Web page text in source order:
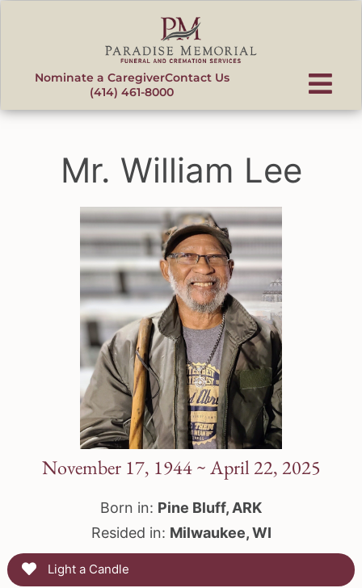
Nominate a CaregiverContact Us
(414) 461-8000
Mr. William Lee
November 17, 1944 ~ April 22, 2025
Born in: Pine Bluff, ARK
Resided in: Milwaukee, WI
Light a Candle